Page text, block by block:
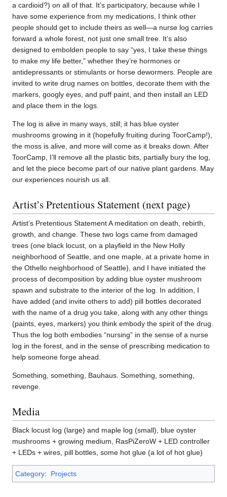
a cardioid?) on all of that. It’s participatory, because while I
have some experience from my medications, I think other
people should get to include theirs as well—a nurse log carries
forward a whole forest, not just one small tree. It’s also
designed to embolden people to say “yes, I take these things
to make my life better,” whether they’re hormones or
antidepressants or stimulants or horse dewormers. People are
invited to write drug names on bottles, decorate them with the
markers, googly eyes, and puff paint, and then install an LED
and place them in the logs.
The log is alive in many ways, still; it has blue oyster
mushrooms growing in it (hopefully fruiting during ToorCamp!),
the moss is alive, and more will come as it breaks down. After
ToorCamp, I’ll remove all the plastic bits, partially bury the log,
and let the piece become part of our native plant gardens. May
our experiences nourish us all.
Artist’s Pretentious Statement (next page)
Artist’s Pretentious Statement A meditation on death, rebirth,
growth, and change. These two logs came from damaged
trees (one black locust, on a playfield in the New Holly
neighborhood of Seattle, and one maple, at a private home in
the Othello neighborhood of Seattle), and I have initiated the
process of decomposition by adding blue oyster mushroom
spawn and substrate to the interior of the log. In addition, I
have added (and invite others to add) pill bottles decorated
with the name of a drug you take, along with any other things
(paints, eyes, markers) you think embody the spirit of the drug.
Thus the log both embodies “nursing” in the sense of a nurse
log in the forest, and in the sense of prescribing medication to
help someone forge ahead.
Something, something, Bauhaus. Something, something,
revenge.
Media
Black locust log (large) and maple log (small), blue oyster
mushrooms + growing medium, RasPiZeroW + LED controller
+ LEDs + wires, pill bottles, some hot glue (a lot of hot glue)
Category: Projects